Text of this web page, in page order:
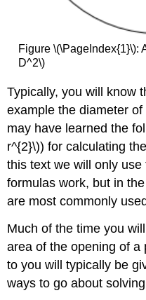
Figure \(\PageIndex{1}\):
D^2\)
Typically, you will know
example the diameter
may have learned the
r^{2}\)) for calculating
this text we will only
formulas work, but in
are most commonly
Much of the time you
area of the opening of a
to you will typically be
ways to go about